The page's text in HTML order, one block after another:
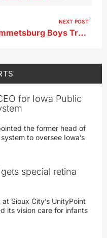
NEXT POST
Emmetsburg Boys Track Meet Results
for Iowa Public
the former head of
to oversee Iowa’s
special retina
Sioux City’s UnityPoint
its vision care for infants